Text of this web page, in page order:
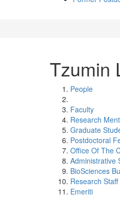
Tzumin
People
Faculty
Research
Graduate
Postdoctoral
Office Of The
Administrative
BioSciences
Research Staff
Emeriti